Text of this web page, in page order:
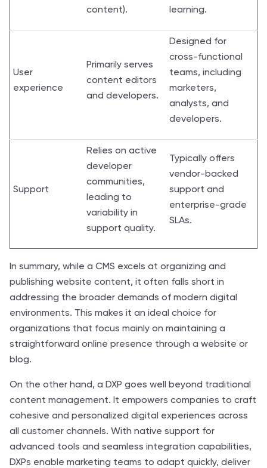
content).
learning.
User
experience
Primarily serves
content editors
and developers.
Designed for
cross-functional
teams, including
marketers,
analysts, and
developers.
Support
Relies on active
developer
communities,
leading to
variability in
support quality.
Typically offers
vendor-backed
support and
enterprise-grade
SLAs.
In summary, while a CMS excels at organizing and
publishing website content, it often falls short in
addressing the broader demands of modern digital
environments. This makes it an ideal choice for
organizations that focus mainly on maintaining a
straightforward online presence through a website or
blog.
On the other hand, a DXP goes well beyond traditional
content management. It empowers companies to craft
cohesive and personalized digital experiences across
all customer channels. With native support for
advanced tools and seamless integration capabilities,
DXPs enable marketing teams to adapt quickly, deliver